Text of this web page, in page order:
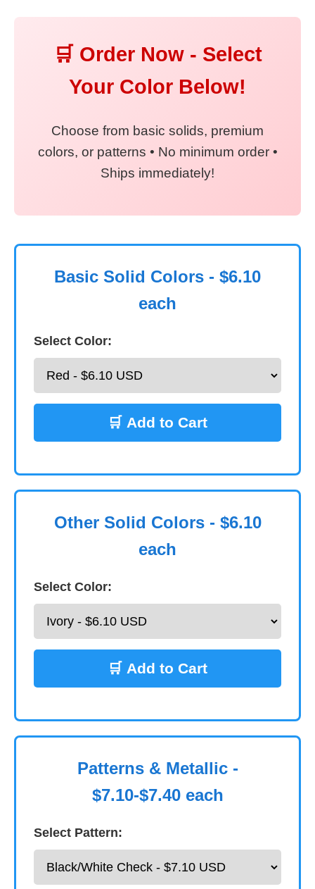
🛒 Order Now - Select
Your Color Below!
Choose from basic solids, premium
colors, or patterns • No minimum order •
Ships immediately!
Basic Solid Colors - $6.10
each
Select Color:
🛒 Add to Cart
Other Solid Colors - $6.10
each
Select Color:
🛒 Add to Cart
Patterns & Metallic -
$7.10-$7.40 each
Select Pattern: